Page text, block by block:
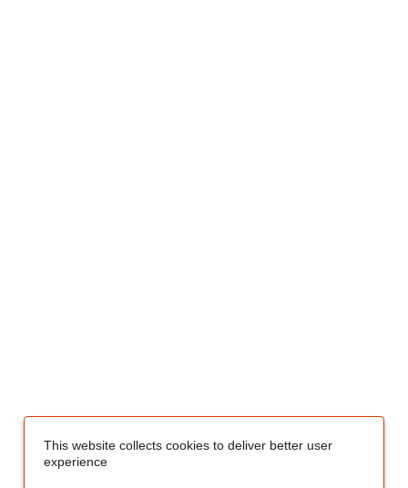
This website collects cookies to deliver better user
experience